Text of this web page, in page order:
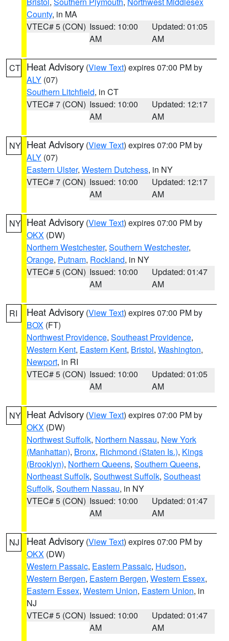
County, in MA
VTEC# 5 (CON) Issued: 10:00
AM
Updated: 01:05
AM
CT Heat Advisory (View Text) expires 07:00 PM by
ALY (07)
Southern Litchfield, in CT
VTEC# 7 (CON) Issued: 10:00
AM
Updated: 12:17
AM
NY Heat Advisory (View Text) expires 07:00 PM by
ALY (07)
Eastern Ulster, Western Dutchess, in NY
VTEC# 7 (CON) Issued: 10:00
AM
Updated: 12:17
AM
NY Heat Advisory (View Text) expires 07:00 PM by
OKX (DW)
Northern Westchester, Southern Westchester,
Orange, Putnam, Rockland, in NY
VTEC# 5 (CON) Issued: 10:00
AM
Updated: 01:47
AM
RI Heat Advisory (View Text) expires 07:00 PM by
BOX (FT)
Northwest Providence, Southeast Providence,
Western Kent, Eastern Kent, Bristol, Washington,
Newport, in RI
VTEC# 5 (CON) Issued: 10:00
AM
Updated: 01:05
AM
NY Heat Advisory (View Text) expires 07:00 PM by
OKX (DW)
Northwest Suffolk, Northern Nassau, New York
(Manhattan), Bronx, Richmond (Staten Is.), Kings
(Brooklyn), Northern Queens, Southern Queens,
Northeast Suffolk, Southwest Suffolk, Southeast
Suffolk, Southern Nassau, in NY
VTEC# 5 (CON) Issued: 10:00
AM
Updated: 01:47
AM
NJ Heat Advisory (View Text) expires 07:00 PM by
OKX (DW)
Western Passaic, Eastern Passaic, Hudson,
Western Bergen, Eastern Bergen, Western Essex,
Eastern Essex, Western Union, Eastern Union, in
NJ
VTEC# 5 (CON) Issued: 10:00
AM
Updated: 01:47
AM